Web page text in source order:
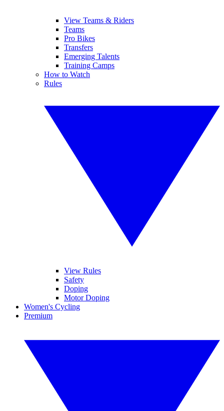
View Teams & Riders
Teams
Pro Bikes
Transfers
Emerging Talents
Training Camps
How to Watch
Rules
View Rules
Safety
Doping
Motor Doping
Women's Cycling
Premium